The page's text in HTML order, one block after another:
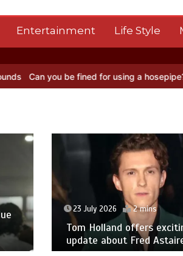
Entertainment Life Style
be fined for using a hosepipe? Nasa’s
23 July 2026 2 mins
Tom Holland offers
update about Fred